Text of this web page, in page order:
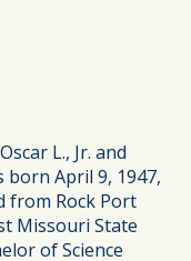
L., Jr. and
born April 9, 1947,
from Rock Port
Missouri State
of Science